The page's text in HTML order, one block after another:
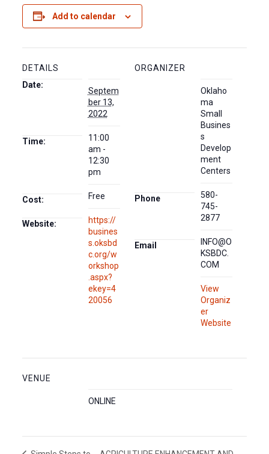
Add to calendar
DETAILS
Date:
Septem
ber 13,
2022
Time:
11:00
am -
12:30
pm
Cost: Free
Website:
https://
busines
s.oksbd
c.org/w
orkshop
.aspx?
ekey=4
20056
ORGANIZER
Oklaho
ma
Small
Busines
s
Develop
ment
Centers
Phone
580-
745-
2877
Email
INFO@O
KSBDC.
COM
View
Organiz
er
Website
VENUE
ONLINE